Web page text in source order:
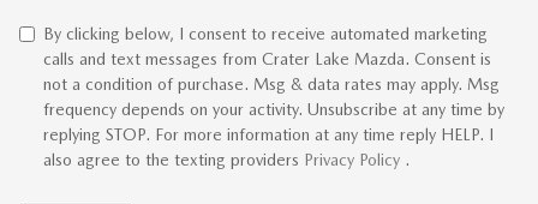
By clicking below, I consent to receive automated marketing
calls and text messages from Crater Lake Mazda. Consent is
not a condition of purchase. Msg & data rates may apply. Msg
frequency depends on your activity. Unsubscribe at any time by
replying STOP. For more information at any time reply HELP. I
also agree to the texting providers Privacy Policy .